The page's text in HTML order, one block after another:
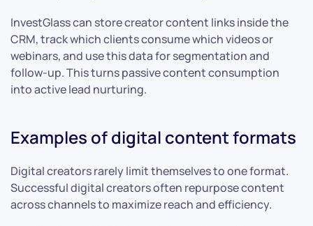
InvestGlass can store creator content links inside the
CRM, track which clients consume which videos or
webinars, and use this data for segmentation and
follow-up. This turns passive content consumption
into active lead nurturing.
Examples of digital content formats
Digital creators rarely limit themselves to one format.
Successful digital creators often repurpose content
across channels to maximize reach and efficiency.